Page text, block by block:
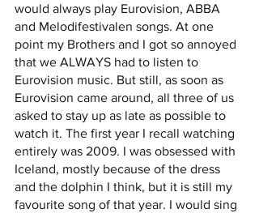
would always play Eurovision, ABBA
and Melodifestivalen songs. At one
point my Brothers and I got so annoyed
that we ALWAYS had to listen to
Eurovision music. But still, as soon as
Eurovision came around, all three of us
asked to stay up as late as possible to
watch it. The first year I recall watching
entirely was 2009. I was obsessed with
Iceland, mostly because of the dress
and the dolphin I think, but it is still my
favourite song of that year. I would sing